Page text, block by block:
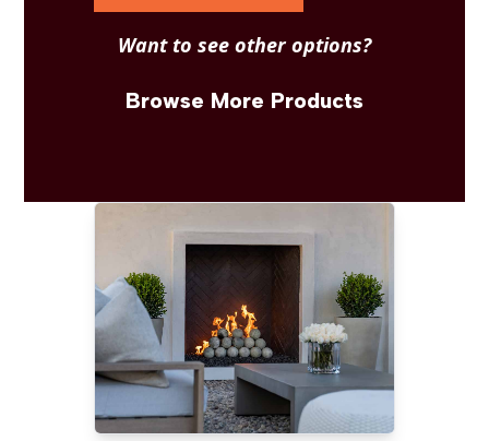
Want to see other options?
Browse More Products